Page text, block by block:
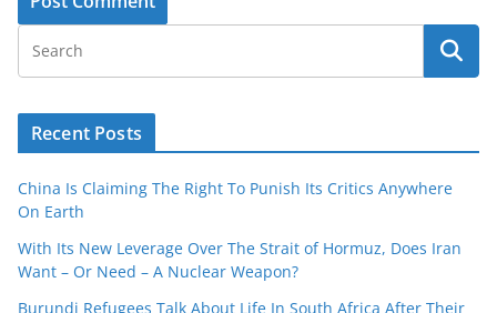
Recent Posts
China Is Claiming The Right To Punish Its Critics Anywhere
On Earth
With Its New Leverage Over The Strait of Hormuz, Does Iran
Want – Or Need – A Nuclear Weapon?
Burundi Refugees Talk About Life In South Africa After Their